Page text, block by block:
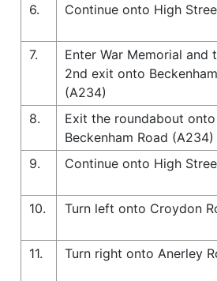
6.
Continue onto High
7.
Enter War Memorial and
2nd exit onto
(A234)
8.
Exit the roundabout onto
Beckenham Road (A234)
9.
Continue onto High
10.
Turn left onto Croydon
11.
Turn right onto Anerley